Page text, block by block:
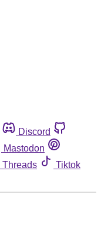
Discord
Mastodon
Threads
Tiktok